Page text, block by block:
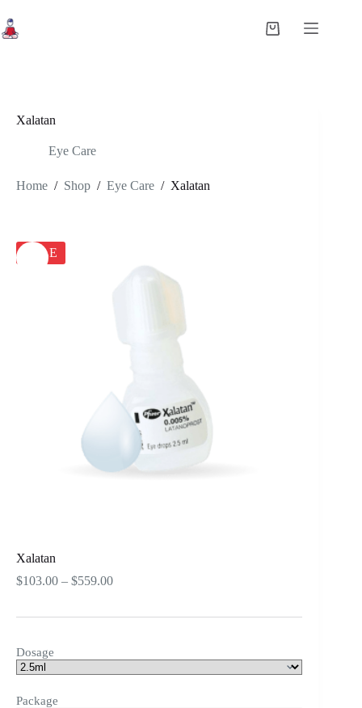
to
content
Shopping
Xalatan
Eye Care
Home / Shop / Eye Care / Xalatan
SALE
Xalatan
$103.00 – $559.00Price
Dosage
Package